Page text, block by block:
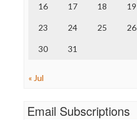
WordPress
16 17 18 19
23 24 25 26
30 31
« Jul
Email Subscriptions